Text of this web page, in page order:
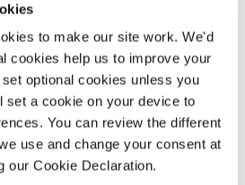
to make our site work. We'd
cookies help us to improve your
optional cookies unless you
set a cookie on your device to
You can review the different
use and change your consent at
our Cookie Declaration.
Layout
site plan to find your new
home.